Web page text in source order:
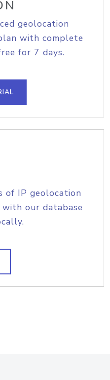
geolocation
with complete
for 7 days.
of IP geolocation
our database